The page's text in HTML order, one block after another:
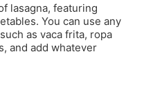
lasagna, featuring
You can use any
as vaca frita, ropa
and add whatever